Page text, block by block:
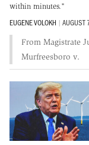
within minutes."
EUGENE VOLOKH |
From Magistrate
Murfreesboro v.